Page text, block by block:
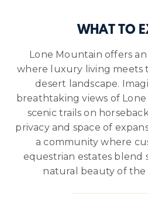
WHAT TO
Lone Mountain offers
where luxury living meets
desert landscape.
breathtaking views of
scenic trails on
privacy and space of
a community where
equestrian estates blend
natural beauty of the